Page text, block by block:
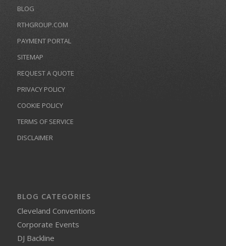
BLOG
RTHGROUP.COM
PAYMENT PORTAL
SITEMAP
REQUEST A QUOTE
PRIVACY POLICY
COOKIE POLICY
TERMS OF SERVICE
DISCLAIMER
BLOG CATEGORIES
Cleveland Conventions
Corporate Events
DJ Backline